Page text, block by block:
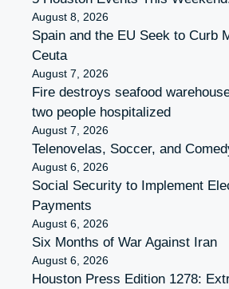
August 8, 2026
Spain and the EU Seek to Curb
Ceuta
August 7, 2026
Fire destroys seafood
two people hospitalized
August 7, 2026
Telenovelas, Soccer, and
August 6, 2026
Social Security to Implement
Payments
August 6, 2026
Six Months of War Against Iran
August 6, 2026
Houston Press Edition 1278: